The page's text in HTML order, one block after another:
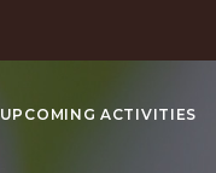
UPCOMING ACTIVITIES